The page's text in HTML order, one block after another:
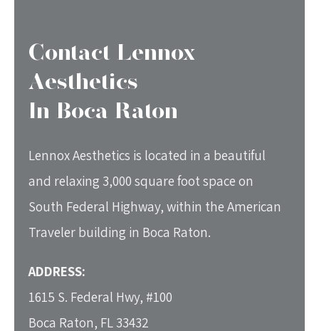
Contact Lennox
Aesthetics
In Boca Raton
Lennox Aesthetics is located in a beautiful
and relaxing 3,000 square foot space on
South Federal Highway, within the American
Traveler building in Boca Raton.
ADDRESS:
1615 S. Federal Hwy, #100
Boca Raton, FL 33432